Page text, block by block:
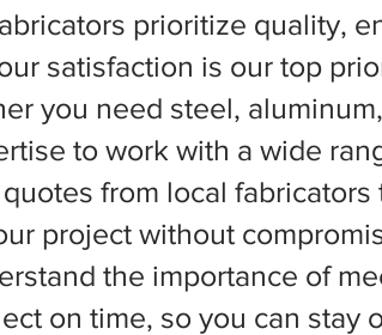
prioritize quality,
satisfaction is our top
you need steel,
to work with a wide
from local
project without
the importance of
on time, so you can stay